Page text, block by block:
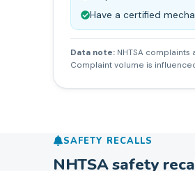
Have a certified
Data note: NHTSA
Complaint volume is
SAFETY RECALLS
NHTSA safety